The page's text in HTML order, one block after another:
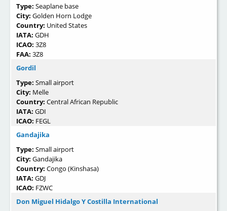
Type: Seaplane base
City: Golden Horn Lodge
Country: United States
IATA: GDH
ICAO: 3Z8
FAA: 3Z8
Gordil
Type: Small airport
City: Melle
Country: Central African Republic
IATA: GDI
ICAO: FEGL
Gandajika
Type: Small airport
City: Gandajika
Country: Congo (Kinshasa)
IATA: GDJ
ICAO: FZWC
Don Miguel Hidalgo Y Costilla International